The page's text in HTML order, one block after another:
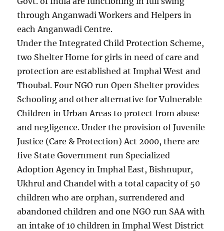
through Anganwadi Workers and Helpers in
each Anganwadi Centre.
Under the Integrated Child Protection Scheme,
two Shelter Home for girls in need of care and
protection are established at Imphal West and
Thoubal. Four NGO run Open Shelter provides
Schooling and other alternative for Vulnerable
Children in Urban Areas to protect from abuse
and negligence. Under the provision of Juvenile
Justice (Care & Protection) Act 2000, there are
five State Government run Specialized
Adoption Agency in Imphal East, Bishnupur,
Ukhrul and Chandel with a total capacity of 50
children who are orphan, surrendered and
abandoned children and one NGO run SAA with
an intake of 10 children in Imphal West District